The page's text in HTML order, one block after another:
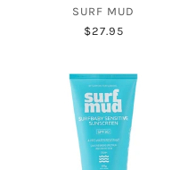
SURF MUD
$27.95